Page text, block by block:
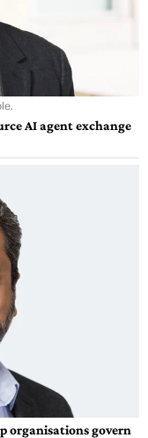
AI agent exchange
organisations govern